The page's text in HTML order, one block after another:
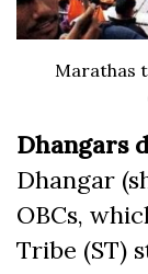
Marathas
Dhangars
Dhangar
OBCs,
Tribe (ST)